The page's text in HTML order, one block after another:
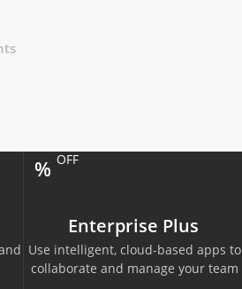
% OFF
Enterprise Plus
Use intelligent, cloud-based apps to
collaborate and manage your team